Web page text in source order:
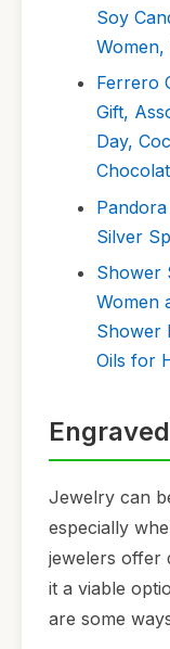
Soy
Ferrero
Gift,
Day,
Silver
Shower
Women
Shower
Oils for
Jewelry can
especially
jewelers offer
it a viable
are some